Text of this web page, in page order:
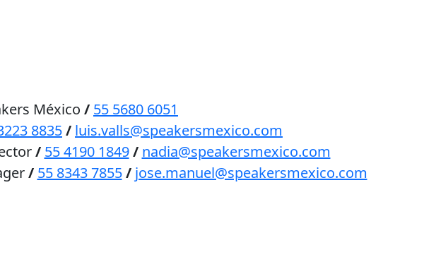
México / 55 5680 6051
8835/ luis.valls@speakersmexico.com
/ 55 4190 1849 / nadia@speakersmexico.com
/ 55 8343 7855 / jose.manuel@speakersmexico.com